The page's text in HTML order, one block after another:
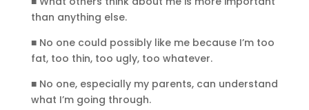
than anything else.
■ No one could possibly like me because I’m too
fat, too thin, too ugly, too whatever.
■ No one, especially my parents, can understand
what I’m going through.